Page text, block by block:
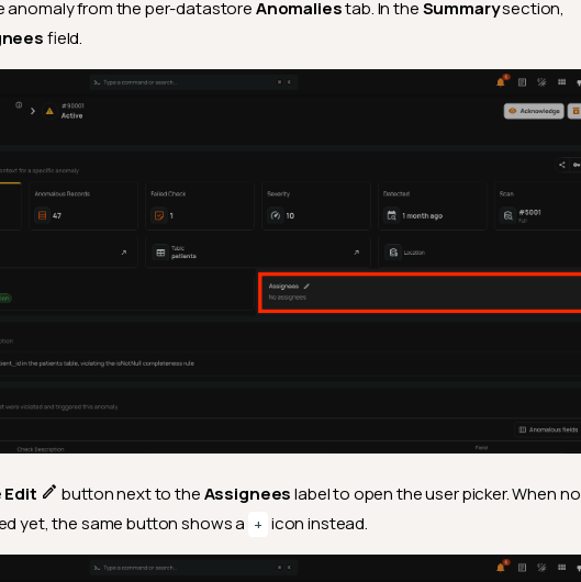
anomaly from the per-datastoreAnomaliestab. In theSummarysection,
field.
Edit button next to theAssigneeslabel to open the user picker. When no
yet, the same button shows a + icon instead.